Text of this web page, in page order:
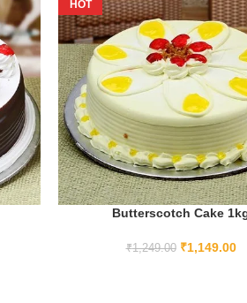
HOT
ADD TO CART
Butterscotch Cake
₹1,249.00 ₹1,149.00